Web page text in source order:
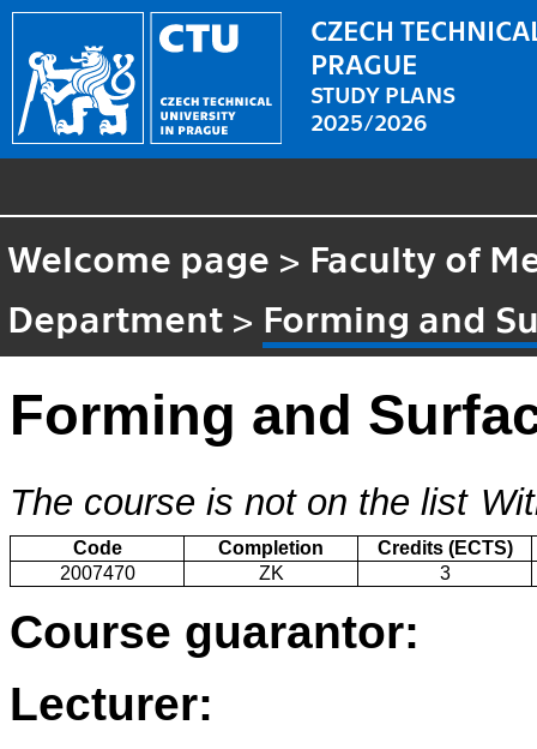
CZECH
PRAGUE
STUDY PLANS
2025/2026
Welcome page > Faculty of
Department > Forming and
Forming and
The course is not on the list
Code Completion
Credits (ECTS)
2007470
ZK 3
Course guarantor:
Lecturer: